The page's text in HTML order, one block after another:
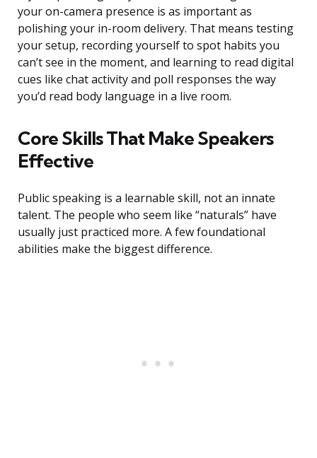
your on-camera presence is as important as
polishing your in-room delivery. That means testing
your setup, recording yourself to spot habits you
can’t see in the moment, and learning to read digital
cues like chat activity and poll responses the way
you’d read body language in a live room.
Core Skills That Make Speakers
Effective
Public speaking is a learnable skill, not an innate
talent. The people who seem like “naturals” have
usually just practiced more. A few foundational
abilities make the biggest difference.